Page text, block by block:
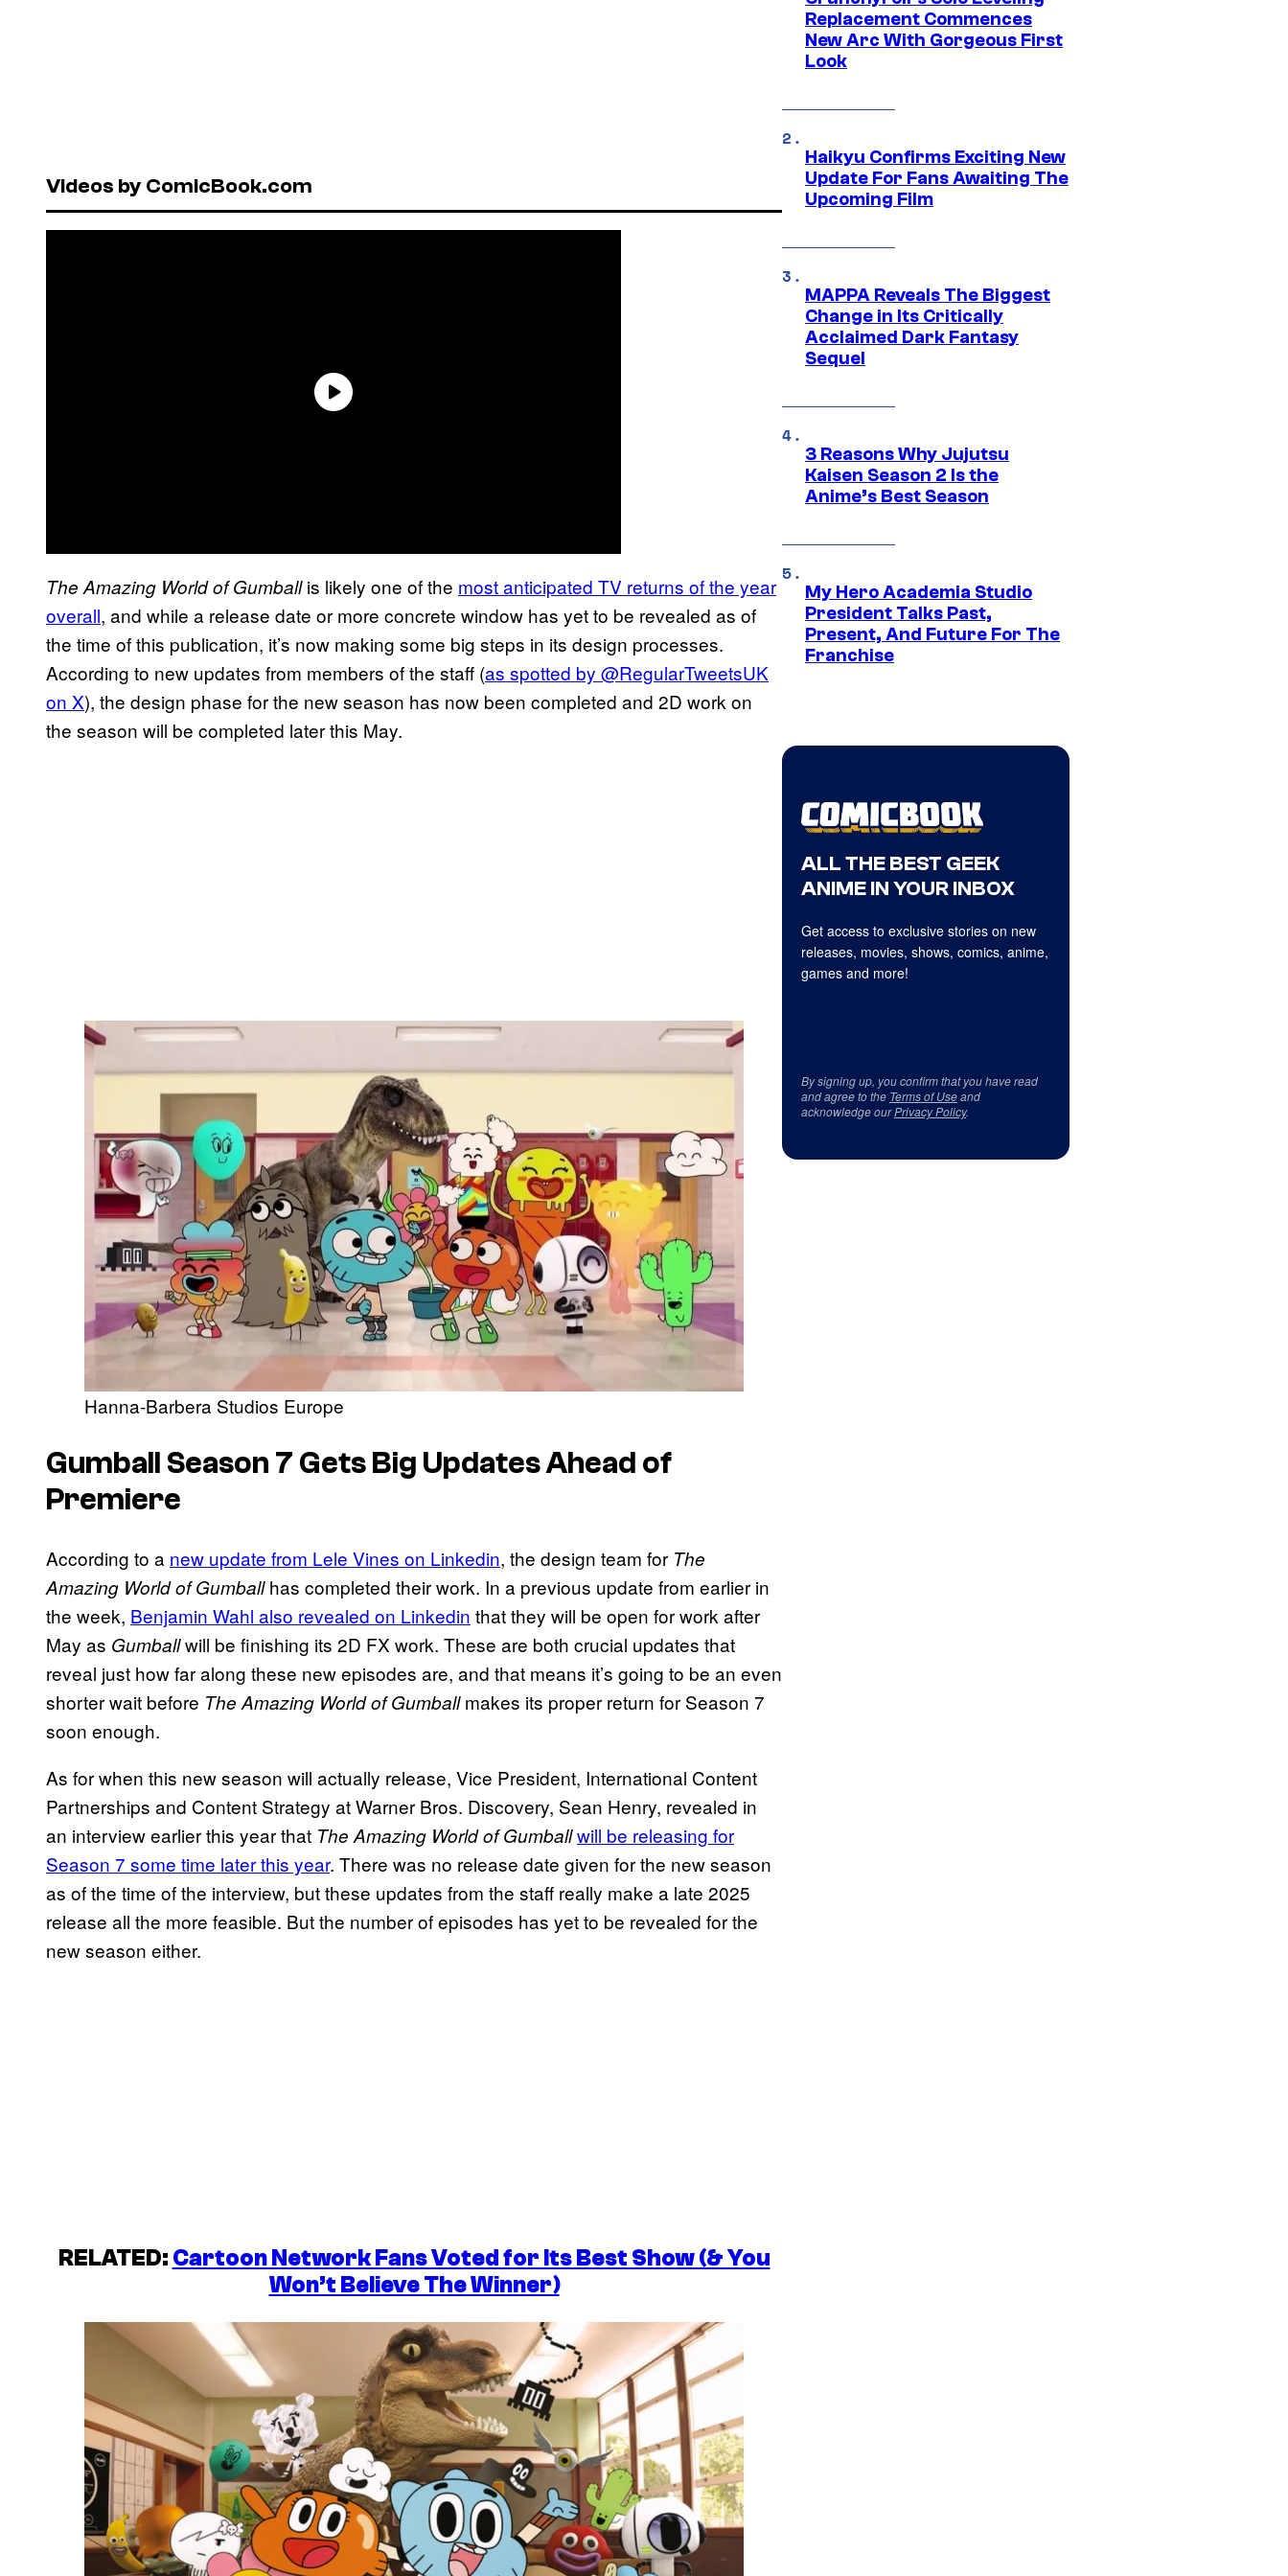
Videos by ComicBook.com
The Amazing World of Gumballis likely one of the most anticipated TV returns of the year
overall, and while a release date or more concrete window has yet to be revealed as of
the time of this publication, it’s now making some big steps in its design processes.
According to new updates from members of the staff (as spotted by @RegularTweetsUK
on X), the design phase for the new season has now been completed and 2D work on
the season will be completed later this May.
Hanna-Barbera Studios Europe
Gumball Season 7 Gets Big Updates Ahead of
Premiere
According to a new update from Lele Vines on Linkedin, the design team for The
Amazing World of Gumballhas completed their work. In a previous update from earlier in
the week, Benjamin Wahl also revealed on Linkedin that they will be open for work after
May as Gumballwill be finishing its 2D FX work. These are both crucial updates that
reveal just how far along these new episodes are, and that means it’s going to be an even
shorter wait before The Amazing World of Gumballmakes its proper return for Season 7
soon enough.
As for when this new season will actually release, Vice President, International Content
Partnerships and Content Strategy at Warner Bros. Discovery, Sean Henry, revealed in
an interview earlier this year that The Amazing World of Gumballwill be releasing for
Season 7 some time later this year. There was no release date given for the new season
as of the time of the interview, but these updates from the staff really make a late 2025
release all the more feasible. But the number of episodes has yet to be revealed for the
new season either.
RELATED: Cartoon Network Fans Voted for Its Best Show (& You
Won’t Believe The Winner)
Replacement Commences
New Arc With Gorgeous First
Look
Haikyu Confirms Exciting New
Update For Fans Awaiting The
Upcoming Film
MAPPA Reveals The Biggest
Change in Its Critically
Acclaimed Dark Fantasy
Sequel
3 Reasons Why Jujutsu
Kaisen Season 2 Is the
Anime’s Best Season
My Hero Academia Studio
President Talks Past,
Present, And Future For The
Franchise
ALL THE BEST GEEK
ANIME IN YOUR INBOX
Get access to exclusive stories on new
releases, movies, shows, comics, anime,
games and more!
By signing up, you confirm that you have read
and agree to the Terms of Useand
acknowledge ourPrivacy Policy.